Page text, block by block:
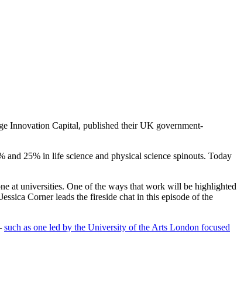
Innovation Capital, published their UK government-
and 25% in life science and physical science spinouts. Today
at universities. One of the ways that work will be highlighted
Corner leads the fireside chat in this episode of the
such as one led by the University of the Arts London focused